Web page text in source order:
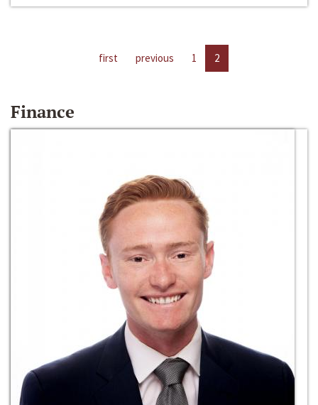
first previous 1 2
Finance